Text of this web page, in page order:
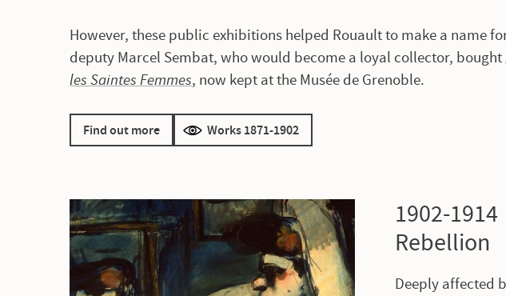
However, these public exhibitions helped Rouault to make a name
deputy Marcel Sembat, who would become a loyal collector, bought
les Saintes Femmes, now kept at the Musée de Grenoble.
Find out more Works 1871-1902
1902-1914
Rebellion
Deeply affected